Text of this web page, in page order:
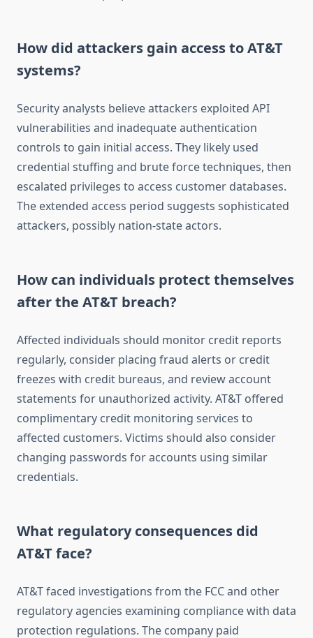
How did attackers gain access to AT&T
systems?
Security analysts believe attackers exploited API
vulnerabilities and inadequate authentication
controls to gain initial access. They likely used
credential stuffing and brute force techniques, then
escalated privileges to access customer databases.
The extended access period suggests sophisticated
attackers, possibly nation-state actors.
How can individuals protect themselves
after the AT&T breach?
Affected individuals should monitor credit reports
regularly, consider placing fraud alerts or credit
freezes with credit bureaus, and review account
statements for unauthorized activity. AT&T offered
complimentary credit monitoring services to
affected customers. Victims should also consider
changing passwords for accounts using similar
credentials.
What regulatory consequences did
AT&T face?
AT&T faced investigations from the FCC and other
regulatory agencies examining compliance with data
protection regulations. The company paid